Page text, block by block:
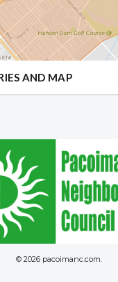
AND MAP
© 2026 pacoimanc.com.